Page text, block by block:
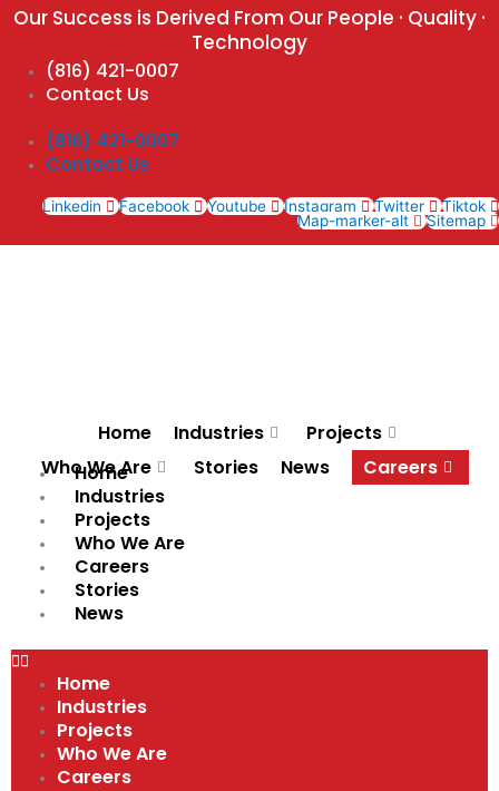
Skip
content
Our Success is Derived From Our People · Quality ·
Technology
(816) 421-0007
Contact Us
(816) 421-0007
Contact Us
Linkedin Facebook Youtube Instagram Twitter
Tiktok
Map-marker-alt
Sitemap
Home Industries
Projects
Who We Are
Stories News Careers
Home
Industries
Projects
Who We Are
Careers
Stories
News
Home
Industries
Projects
Who We Are
Careers